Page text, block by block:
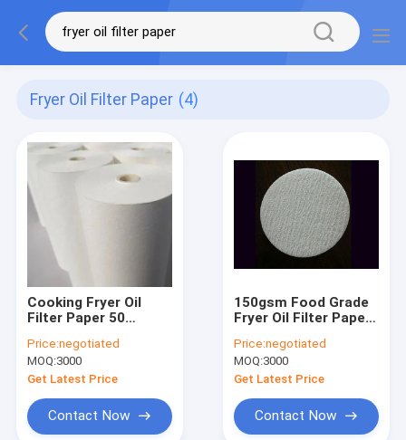
Fryer Oil Filter Paper (4)
Cooking Fryer Oil
Filter Paper 50
Temperature
Resistant
Price:negotiated
MOQ:3000
Get Latest Price
Contact Now
150gsm Food Grade
Fryer Oil Filter Paper
Shape
Price:negotiated
MOQ:3000
Get Latest Price
Contact Now